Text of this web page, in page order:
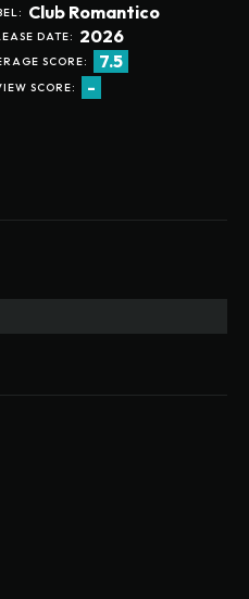
Club Romantico
DATE: 2026
SCORE: 7.5
SCORE: -